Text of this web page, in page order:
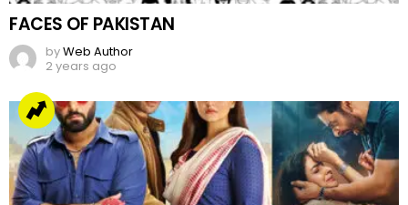
FACES OF PAKISTAN
byWeb Author
2 years ago